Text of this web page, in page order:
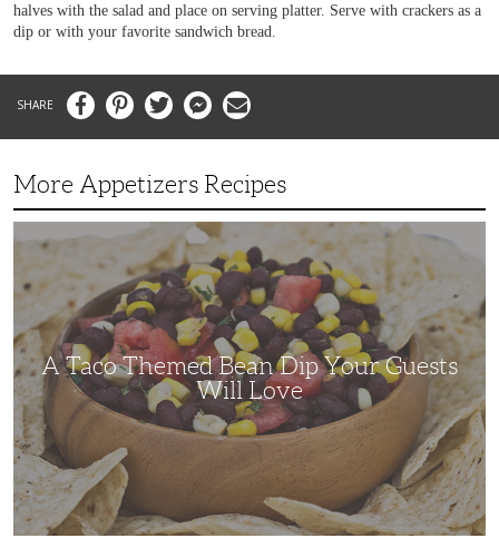
halves with the salad and place on serving platter. Serve with crackers as a
dip or with your favorite sandwich bread.
FacebookPinterestTwitter MessengerEmail
More Appetizers Recipes
Taco
Dip
Guests
Will
Love
A Taco Themed Bean Dip Your Guests
Will Love